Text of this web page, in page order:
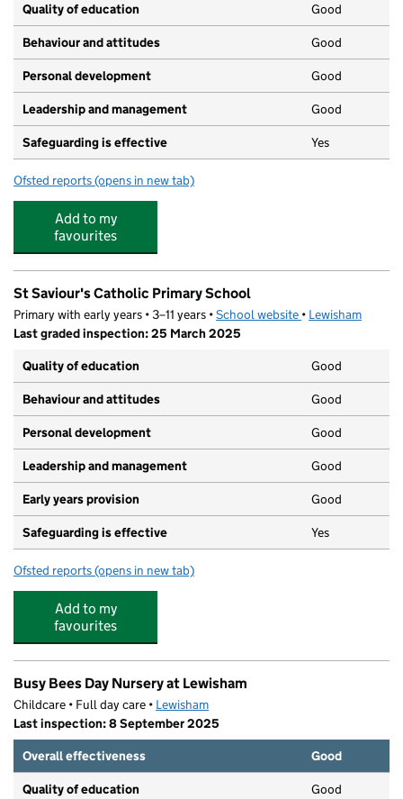
Quality of education Good
Behaviour and attitudes Good
Personal development Good
Leadership and management Good
Safeguarding is effective Yes
Ofsted reports for Scallywags II Day Nursery
(opens in new tab)
Add to my
favourites
St Saviour's Catholic Primary School
Primary with early years • 3–11 years •School website (opens in new tab)
• Lewisham
Last graded inspection: 25 March 2025
Quality of education
Good
Behaviour and attitudes Good
Personal development Good
Leadership and management Good
Early years provision Good
Safeguarding is effective Yes
Ofsted reports for St Saviour's Catholic Primary School
(opens in new tab)
Add to my
favourites
Busy Bees Day Nursery at Lewisham
Childcare • Full day care • Lewisham
Last inspection: 8 September 2025
Overall effectiveness
Good
Quality of education Good